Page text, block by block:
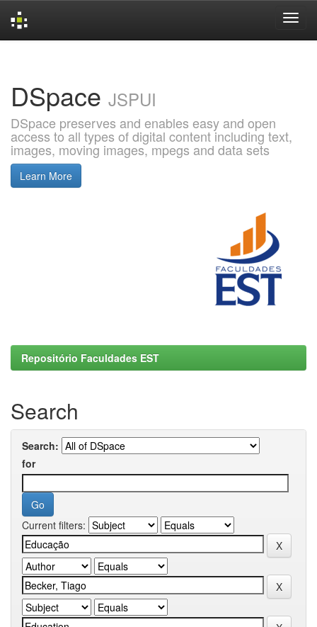
DSpace JSPUI
DSpace preserves and enables easy and open
access to all types of digital content including text,
images, moving images, mpegs and data sets
Learn More
Repositório Faculdades EST
Search
Search:
for
Current filters: